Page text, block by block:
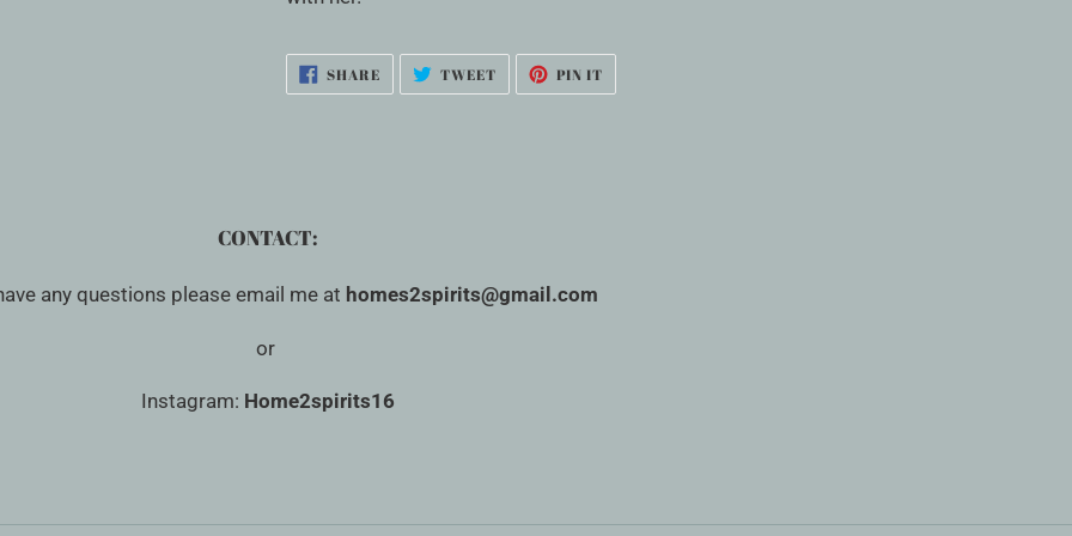
SHARESHARE
ON
FACEBOOK
TWEETTWEET
TWITTER
PIN IT
PINTEREST
CONTACT:
any questions please email me at homes2spirits@gmail.com
or
Instagram: Home2spirits16